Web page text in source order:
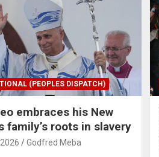
(PEOPLES DISPATCH)
embraces his New
family’s roots in slavery
Godfred Meba